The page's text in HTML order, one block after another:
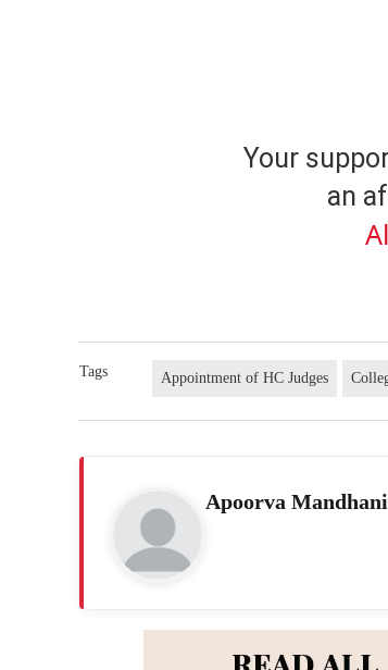
Your
an
Tags Appointment of HC Judges
Apoorva Mandhani